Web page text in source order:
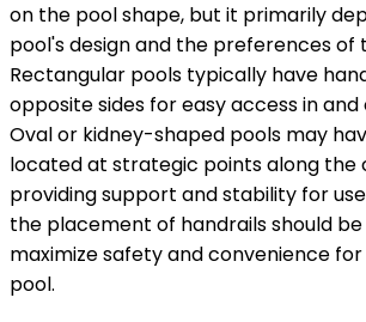
on the pool shape, but it primarily
pool's design and the preferences of
Rectangular pools typically have
opposite sides for easy access in
Oval or kidney-shaped pools may
located at strategic points along the
providing support and stability for
the placement of handrails should
maximize safety and convenience
pool.